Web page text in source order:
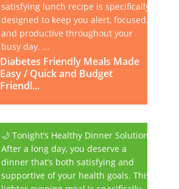
Diabetes Friendly Meals Made
Easy / Quick and Budget
Friendl...
satisfying lunch recipe is specifically
designed to keep you alert, focused,
and productive throughout your
busy day. ...
🌙 Tonight’s Healthy Dinner Solution
After a long day, you deserve a
dinner that’s both satisfying and
supportive of your health goals. This